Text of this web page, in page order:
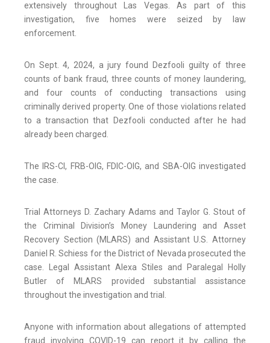
extensively throughout Las Vegas. As part of this
investigation, five homes were seized by law
enforcement.
On Sept. 4, 2024, a jury found Dezfooli guilty of three
counts of bank fraud, three counts of money laundering,
and four counts of conducting transactions using
criminally derived property. One of those violations related
to a transaction that Dezfooli conducted after he had
already been charged.
The IRS-CI, FRB-OIG, FDIC-OIG, and SBA-OIG investigated
the case.
Trial Attorneys D. Zachary Adams and Taylor G. Stout of
the Criminal Division’s Money Laundering and Asset
Recovery Section (MLARS) and Assistant U.S. Attorney
Daniel R. Schiess for the District of Nevada prosecuted the
case. Legal Assistant Alexa Stiles and Paralegal Holly
Butler of MLARS provided substantial assistance
throughout the investigation and trial.
Anyone with information about allegations of attempted
fraud involving COVID-19 can report it by calling the